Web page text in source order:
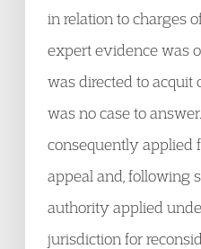
in relation to charges
expert evidence was
was directed to acquit
was no case to
consequently applied
appeal and, following
authority applied
jurisdiction for